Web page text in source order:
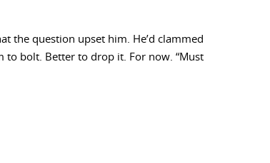
the question upset him. He’d clammed
to bolt. Better to drop it. For now. “Must